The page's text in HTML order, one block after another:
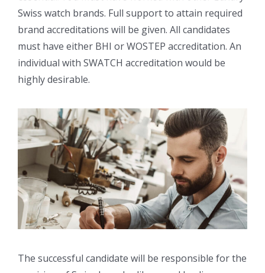
Swiss watch brands. Full support to attain required
brand accreditations will be given. All candidates
must have either BHI or WOSTEP accreditation. An
individual with SWATCH accreditation would be
highly desirable.
The successful candidate will be responsible for the